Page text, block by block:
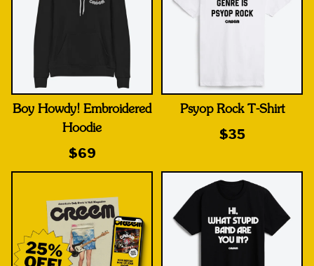
Boy Howdy! Embroidered
Hoodie
$69
Psyop Rock T-Shirt
$35